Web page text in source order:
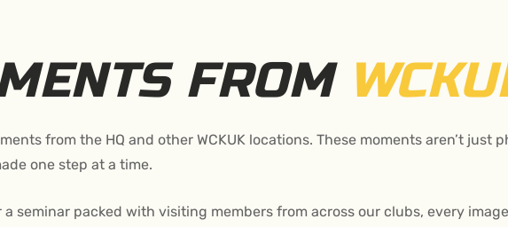
FROM
from the HQ and other WCKUK locations. These moments aren’t just
one step at a time.
seminar packed with visiting members from across our clubs, every